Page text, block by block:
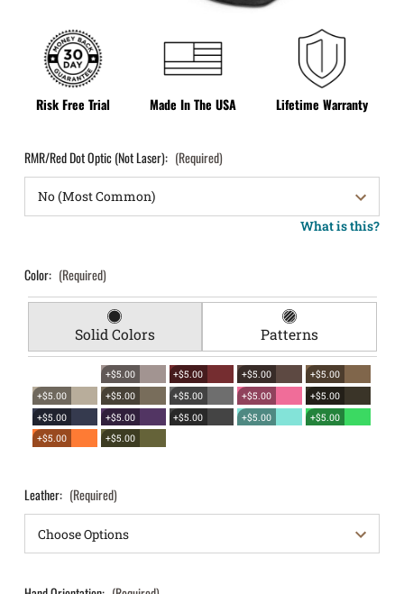
Risk Free Trial Made In The USA Lifetime Warranty
RMR/Red Dot Optic (Not Laser): (Required)
What is this?
Color: (Required)
Solid Colors Patterns
+$5.00 +$5.00 +$5.00
+$5.00
+$5.00
+$5.00 +$5.00 +$5.00
+$5.00
+$5.00
+$5.00 +$5.00 +$5.00
+$5.00
+$5.00
+$5.00
Leather: (Required)